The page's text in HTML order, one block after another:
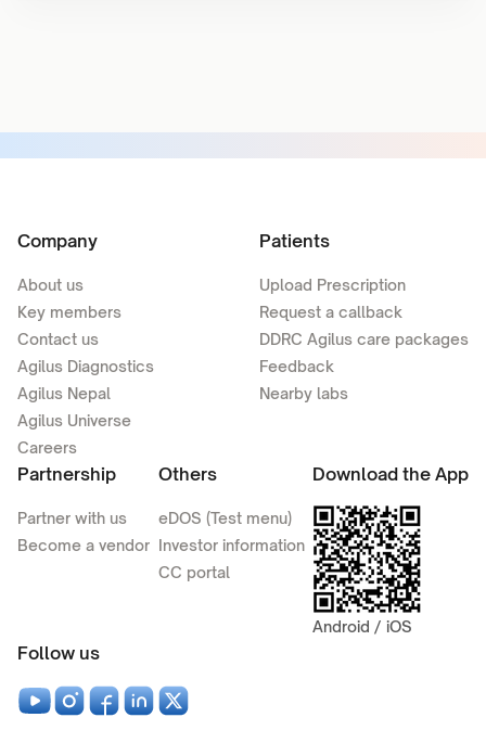
Company
About us
Key members
Contact us
Agilus Diagnostics
Agilus Nepal
Agilus Universe
Careers
Patients
Upload Prescription
Request a callback
DDRC Agilus care packages
Feedback
Nearby labs
Partnership
Partner with us
Become a vendor
Others
eDOS (Test menu)
Investor information
CC portal
Download the App
Android / iOS
Follow us